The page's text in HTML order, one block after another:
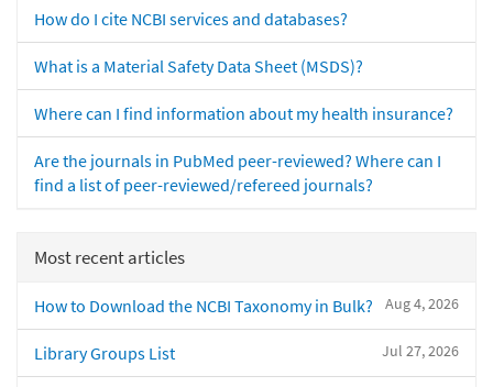
How do I cite NCBI services and databases?
What is a Material Safety Data Sheet (MSDS)?
Where can I find information about my health insurance?
Are the journals in PubMed peer-reviewed? Where can I
find a list of peer-reviewed/refereed journals?
Most recent articles
Aug 4, 2026
How to Download the NCBI Taxonomy in Bulk?
Jul 27, 2026
Library Groups List